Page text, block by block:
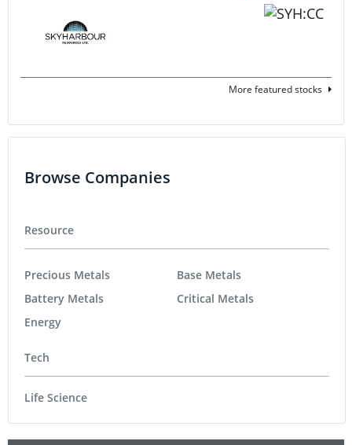
More featured stocks
Browse Companies
Resource
Precious Metals
Battery Metals
Energy
Base Metals
Critical Metals
Tech
Life Science